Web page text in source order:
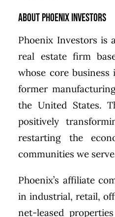
About Phoenix Investors
Phoenix Investors is
real estate firm
whose core
former
the United States.
positively
restarting the
communities we
Phoenix’s affiliate
in industrial, retail,
net-leased